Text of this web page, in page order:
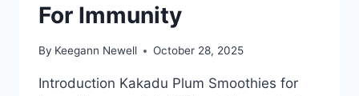
For Immunity
By Keegann Newell October 28, 2025
Introduction Kakadu Plum Smoothies for